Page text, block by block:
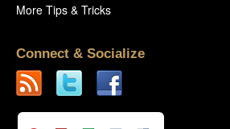
More Tips & Tricks
Connect & Socialize